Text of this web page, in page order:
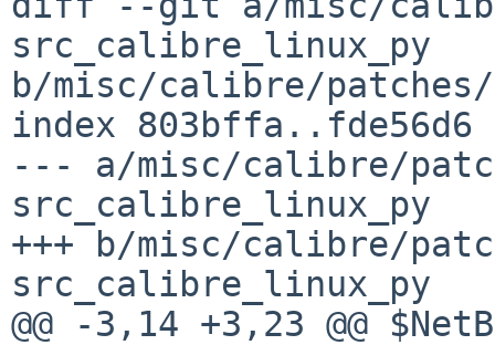
src_calibre_linux_py
b/misc/calibre/
index 803bffa..fde56d6
--- a/misc/calibre/
src_calibre_linux_py
+++ b/misc/calibre/
src_calibre_linux_py
@@ -3,14 +3,23 @@